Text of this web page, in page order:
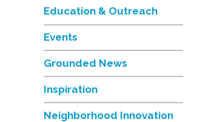
Education & Outreach
Events
Grounded News
Inspiration
Neighborhood Innovation